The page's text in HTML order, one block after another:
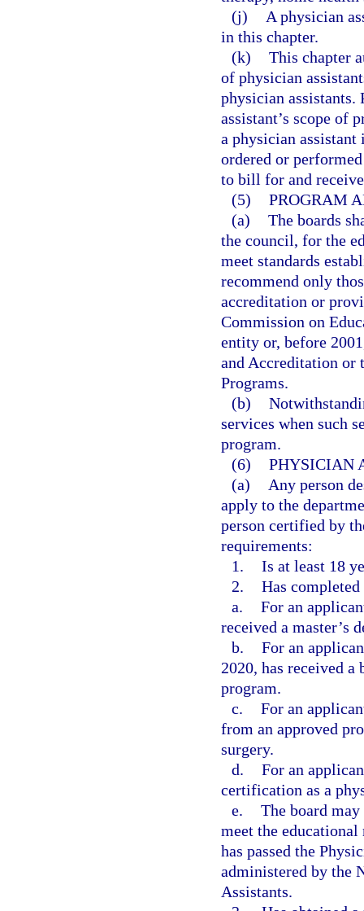
(j)
A physician
in this chapter.
(k) This chapter
of physician
physician
assistant’s scope of
a physician
ordered or
to bill for and
(5) PROGRAM
(a) The boards
the council, for the
meet standards
recommend only
accreditation or
Commission on
entity or, before
and Accreditation or
Programs.
(b)
services when such
program.
(6) PHYSICIAN
(a)
Any person
apply to the
person certified by
requirements:
1. Is at least 18
2. Has
a. For an
received a master’s
b. For an
2020, has received a
program.
c. For an
from an approved
surgery.
d. For an
certification as a
e. The board
meet the
has passed the
administered by the
Assistants.